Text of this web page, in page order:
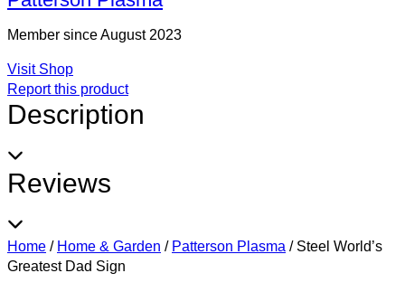
Member since August 2023
Visit Shop
Report this product
Description
Reviews
Home / Home & Garden / Patterson Plasma / Steel World’s
Greatest Dad Sign